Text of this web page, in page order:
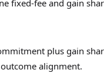
fixed-fee and gain
plus gain
alignment.